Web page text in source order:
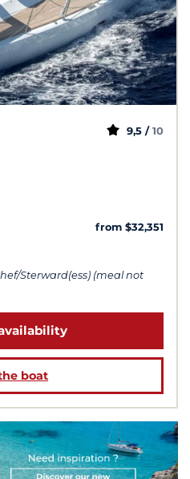
9,5 / 10
from $32,351
Sterward(ess) (meal not
boat